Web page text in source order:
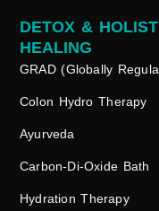
GRAD (Globally
Colon Hydro Therapy
Ayurveda
Carbon-Di-Oxide Bath
Hydration Therapy
DETOX &
HEALING